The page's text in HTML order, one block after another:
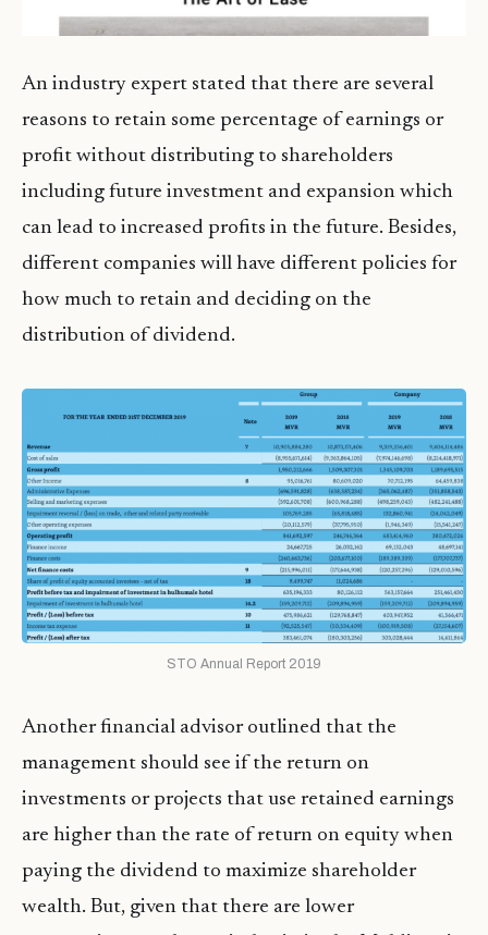
An industry expert stated that there are several
reasons to retain some percentage of earnings or
profit without distributing to shareholders
including future investment and expansion which
can lead to increased profits in the future. Besides,
different companies will have different policies for
how much to retain and deciding on the
distribution of dividend.
STO Annual Report 2019
Another financial advisor outlined that the
management should see if the return on
investments or projects that use retained earnings
are higher than the rate of return on equity when
paying the dividend to maximize shareholder
wealth. But, given that there are lower